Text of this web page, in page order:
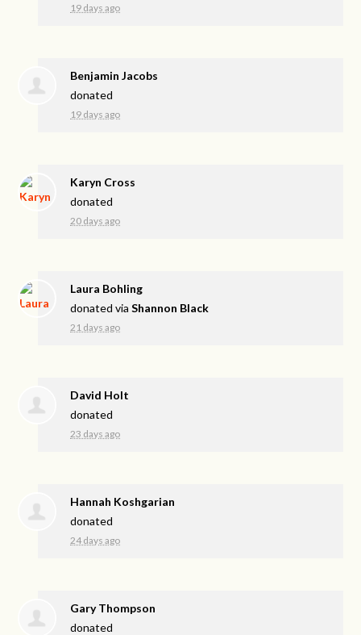
19 days ago
Benjamin Jacobs
donated
19 days ago
Karyn Cross
donated
20 days ago
Laura Bohling
donated viaShannon Black
21 days ago
David Holt
donated
23 days ago
Hannah Koshgarian
donated
24 days ago
Gary Thompson
donated